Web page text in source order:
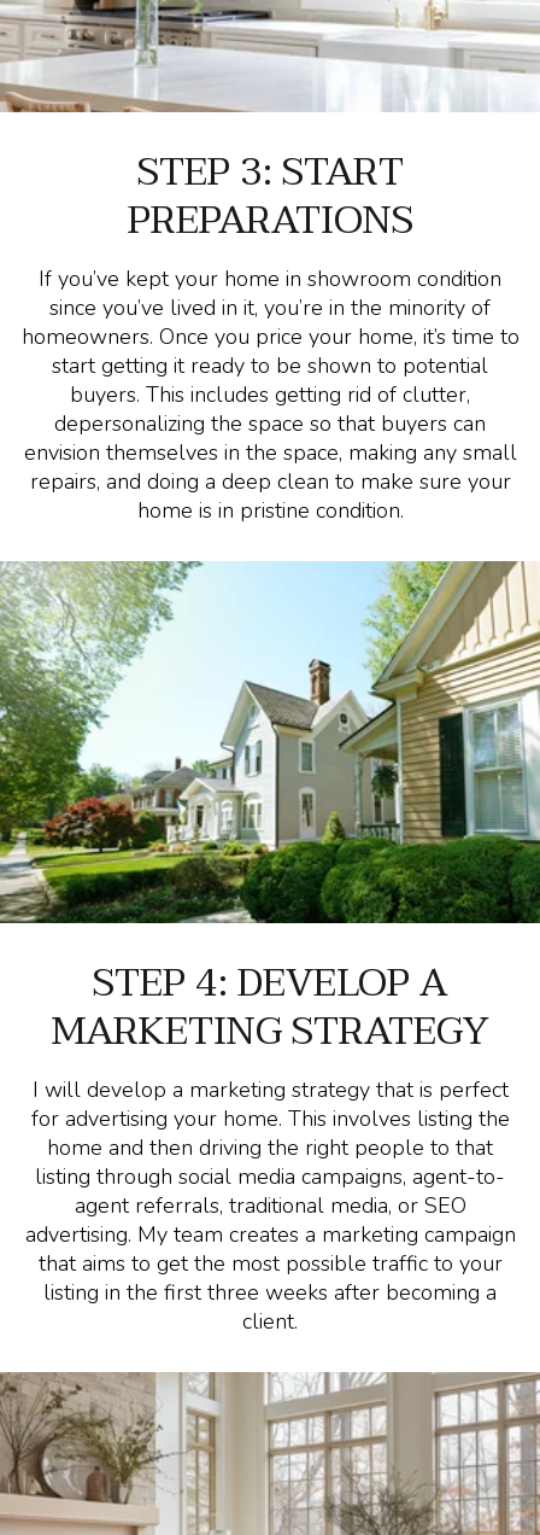
STEP 3: START
PREPARATIONS
If you’ve kept your home in showroom condition
since you’ve lived in it, you’re in the minority of
homeowners. Once you price your home, it’s time to
start getting it ready to be shown to potential
buyers. This includes getting rid of clutter,
depersonalizing the space so that buyers can
envision themselves in the space, making any small
repairs, and doing a deep clean to make sure your
home is in pristine condition.
STEP 4: DEVELOP A
MARKETING STRATEGY
I will develop a marketing strategy that is perfect
for advertising your home. This involves listing the
home and then driving the right people to that
listing through social media campaigns, agent-to-
agent referrals, traditional media, or SEO
advertising. My team creates a marketing campaign
that aims to get the most possible traffic to your
listing in the first three weeks after becoming a
client.